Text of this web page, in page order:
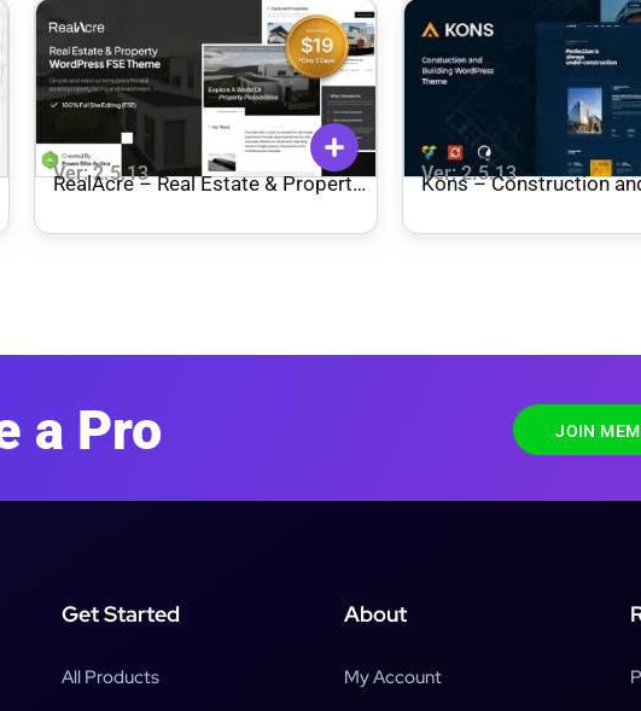
Ver: 2.5.13
RealAcre – Real Estate & Property
Ver: 2.5.13
Kons – Construction
a Pro JOIN
Get Started
All Products
About
My Account